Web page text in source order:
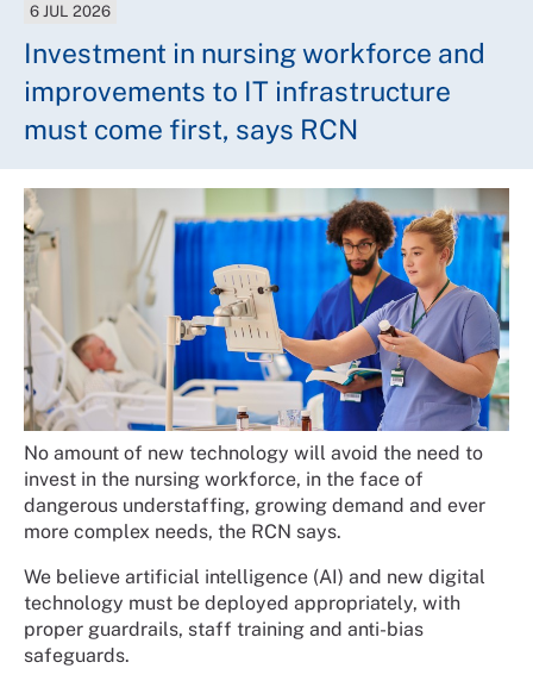
6 JUL 2026
Investment in nursing workforce and
improvements to IT infrastructure
must come first, says RCN
No amount of new technology will avoid the need to
invest in the nursing workforce, in the face of
dangerous understaffing, growing demand and ever
more complex needs, the RCN says.
We believe artificial intelligence (AI) and new digital
technology must be deployed appropriately, with
proper guardrails, staff training and anti-bias
safeguards.